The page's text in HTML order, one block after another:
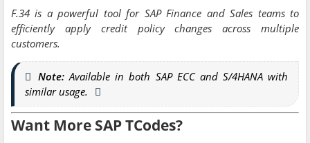
F.34 is a powerful tool for SAP Finance and Sales teams to
efficiently apply credit policy changes across multiple
customers.
Note: Available in both SAP ECC and S/4HANA with
similar usage.
Want More SAP TCodes?